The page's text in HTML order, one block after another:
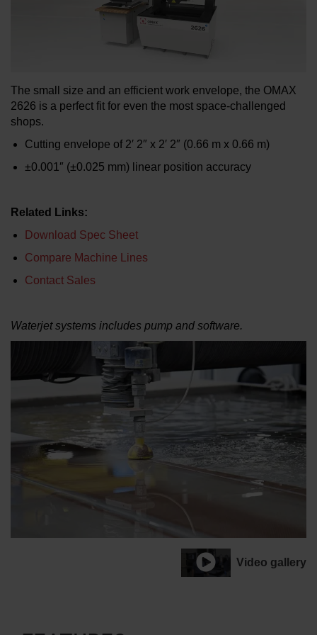
The small size and an efficient work envelope, the OMAX
2626 is a perfect fit for even the most space-challenged
shops.
Cutting envelope of 2′ 2″ x 2′ 2″ (0.66 m x 0.66 m)
±0.001″ (±0.025 mm) linear position accuracy
Related Links:
Download Spec Sheet
Compare Machine Lines
Contact Sales
Waterjet systems includes pump and software.
Video gallery